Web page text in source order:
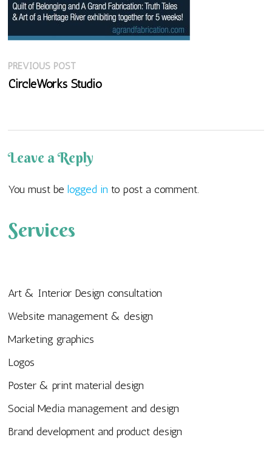
Post
PREVIOUS POSTPrevious
post:
CircleWorks Studio
Leave a Reply
You must be logged in to post a comment.
Services
Art & Interior Design consultation
Website management & design
Marketing graphics
Logos
Poster & print material design
Social Media management and design
Brand development and product design